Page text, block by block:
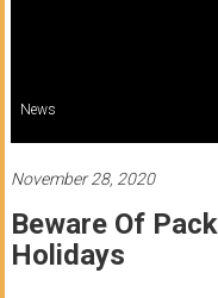
Honolulu
Community
College
News
by
News
November 28, 2020
Beware Of
Holidays